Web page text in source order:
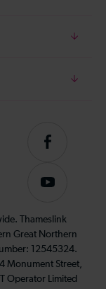
Follow
on
Subscribe
our
YouTube
channel
Thameslink
Great Northern
12545324.
Monument Street,
Operator Limited